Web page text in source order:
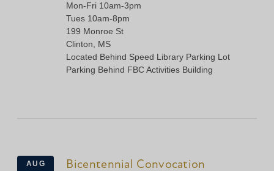
Mon-Fri 10am-3pm
Tues 10am-8pm
199 Monroe St
Clinton, MS
Located Behind Speed Library Parking Lot
Parking Behind FBC Activities Building
AUG Bicentennial Convocation